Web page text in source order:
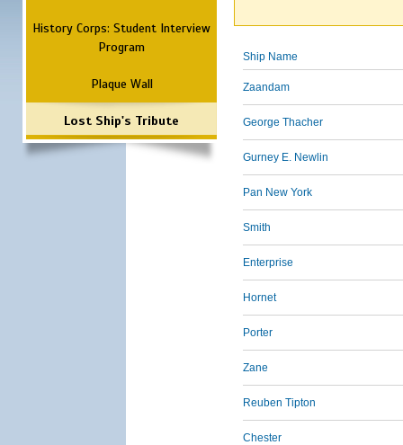
History Corps: Student Interview
Program
Plaque Wall
Lost Ship's Tribute
Ship Name
Zaandam
George Thacher
Gurney E. Newlin
Pan New York
Smith
Enterprise
Hornet
Porter
Zane
Reuben Tipton
Chester